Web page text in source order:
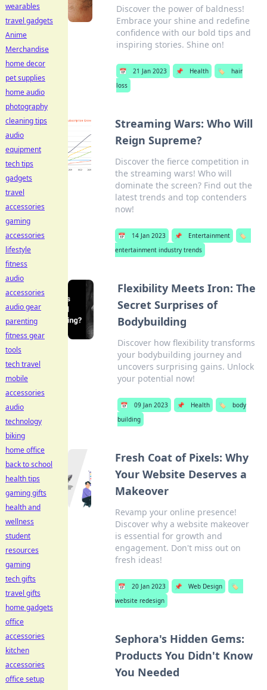
Discover the power of baldness!
Embrace your shine and redefine
confidence with our bold tips and
inspiring stories. Shine on!
📅 21 Jan 2023 📌 Health 🏷️
hair
loss
Streaming Wars: Who Will
Reign Supreme?
Discover the fierce competition in
the streaming wars! Who will
dominate the screen? Find out the
latest trends and top contenders
now!
📅 14 Jan 2023 📌 Entertainment
🏷️
entertainment industry trends
Flexibility Meets Iron: The
Secret Surprises of
Bodybuilding
Discover how flexibility transforms
your bodybuilding journey and
uncovers surprising gains. Unlock
your potential now!
📅 09 Jan 2023 📌 Health 🏷️
body
building
Fresh Coat of Pixels: Why
Your Website Deserves a
Makeover
Revamp your online presence!
Discover why a website makeover
is essential for growth and
engagement. Don't miss out on
fresh ideas!
📅 20 Jan 2023 📌 Web Design
🏷️
website redesign
Sephora's Hidden Gems:
Products You Didn't Know
You Needed
wearables
travel gadgets
Anime
Merchandise
home decor
pet supplies
home audio
photography
cleaning tips
audio
equipment
tech tips
gadgets
travel
accessories
gaming
accessories
lifestyle
fitness
audio
accessories
audio gear
parenting
fitness gear
tools
tech travel
mobile
accessories
audio
technology
biking
home office
back to school
health tips
gaming gifts
health and
wellness
student
resources
gaming
tech gifts
travel gifts
home gadgets
office
accessories
kitchen
accessories
office setup